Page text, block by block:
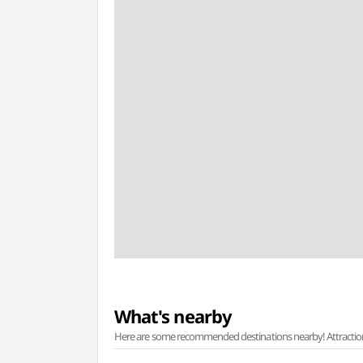
What's nearby
Here are some recommended destinations nearby!